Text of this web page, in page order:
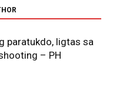
paratukdo, ligtas sa
– PH